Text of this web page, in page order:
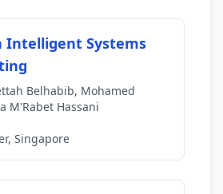
Intelligent Systems
Belhabib, Mohamed
M'Rabet Hassani
Singapore